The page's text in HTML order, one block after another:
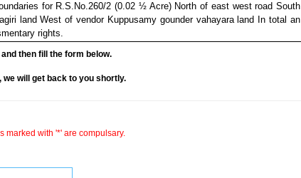
for R.S.No.260/2 (0.02 ½ Acre) North of east west road South
land West of vendor Kuppusamy gounder vahayara land In total an
rights.
then fill the form below.
will get back to you shortly.
marked with '*' are compulsary.